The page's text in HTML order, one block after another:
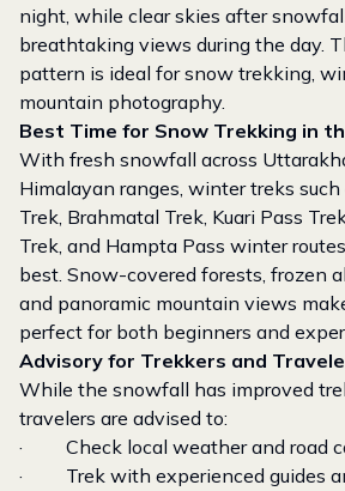
night, while clear skies after
breathtaking views during the day.
pattern is ideal for snow trekking,
mountain photography.
Best Time for Snow Trekking in
With fresh snowfall across
Himalayan ranges, winter treks
Trek, Brahmatal Trek, Kuari Pass
Trek, and Hampta Pass winter
best. Snow-covered forests, frozen
and panoramic mountain views
perfect for both beginners and
Advisory for Trekkers and
While the snowfall has improved
travelers are advised to:
· Check local weather and road
· Trek with experienced guides